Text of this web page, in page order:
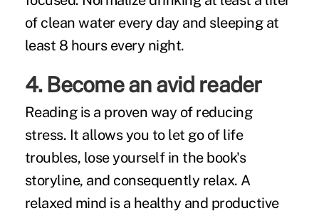
of clean water every day and sleeping at
least 8 hours every night.
4. Become an avid reader
Reading is a proven way of reducing
stress. It allows you to let go of life
troubles, lose yourself in the book's
storyline, and consequently relax. A
relaxed mind is a healthy and productive